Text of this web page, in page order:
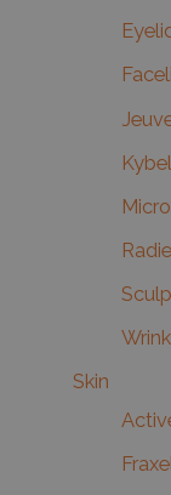
Skin